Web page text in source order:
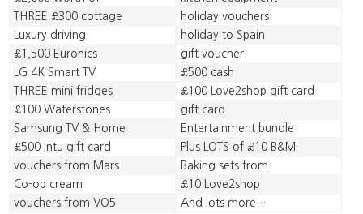
THREE £300 cottage
holiday vouchers
Luxury driving
holiday to Spain
£1,500 Euronics
gift voucher
LG 4K Smart TV
£500 cash
THREE mini fridges
£100 Love2shop gift card
£100 Waterstones
gift card
Samsung TV & Home
Entertainment bundle
£500 Intu gift card
Plus LOTS of £10 B&M
vouchers from Mars
Baking sets from
Co-op cream
£10 Love2shop
vouchers from VO5
And lots more…